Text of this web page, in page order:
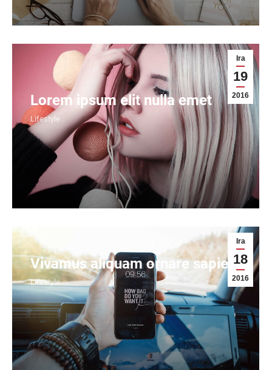
Ira
19
2016
Lorem ipsum elit nulla emet
Lifestyle
Ira
18
2016
Vivamus aliquam ornare sapien
Lifestyle